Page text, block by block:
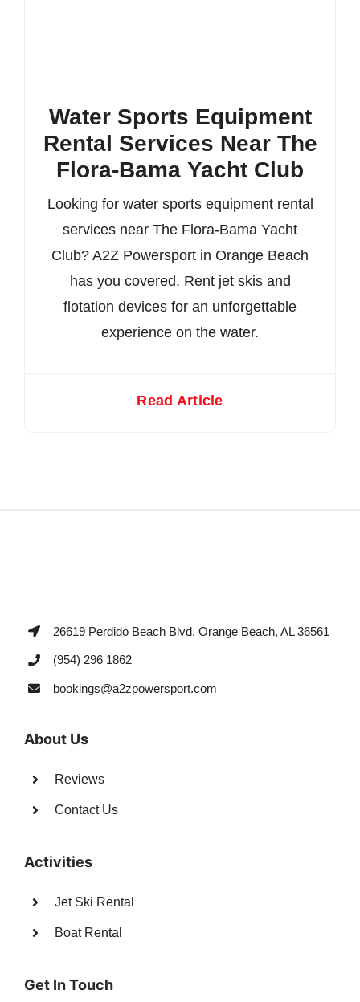
Water Sports Equipment
Rental Services Near The
Flora-Bama Yacht Club
Looking for water sports equipment rental
services near The Flora-Bama Yacht
Club? A2Z Powersport in Orange Beach
has you covered. Rent jet skis and
flotation devices for an unforgettable
experience on the water.
Read Article
26619 Perdido Beach Blvd, Orange Beach, AL 36561
(954) 296 1862
bookings@a2zpowersport.com
About Us
Reviews
Contact Us
Activities
Jet Ski Rental
Boat Rental
Get In Touch